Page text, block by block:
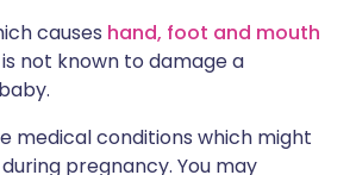
causes hand, foot and mouth
not known to damage a
medical conditions which might
pregnancy. You may